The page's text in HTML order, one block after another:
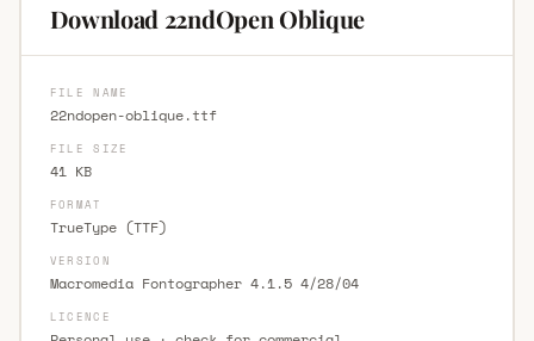
Download 22ndOpen Oblique
FILE NAME
22ndopen-oblique.ttf
FILE SIZE
41 KB
FORMAT
TrueType (TTF)
VERSION
Macromedia Fontographer 4.1.5 4/28/04
LICENCE